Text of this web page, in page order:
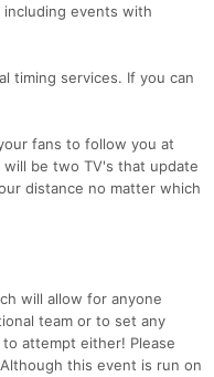
events with
timing services. If you can
fans to follow you at
be two TV's that update
distance no matter which
will allow for anyone
team or to set any
attempt either! Please
this event is run on